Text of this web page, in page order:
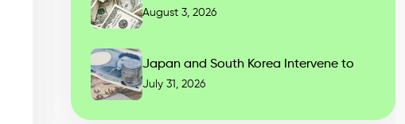
August 3, 2026
Japan and South Korea Intervene to
July 31, 2026